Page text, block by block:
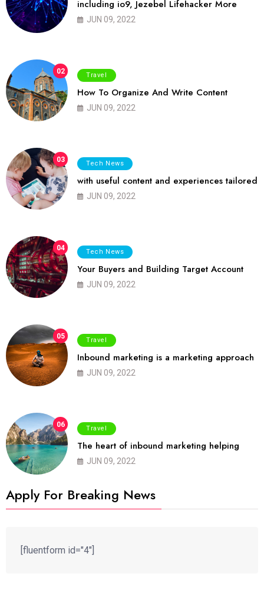
including io9, Jezebel Lifehacker More
JUN 09, 2022
02 Travel
How To Organize And Write Content
JUN 09, 2022
03 Tech News
with useful content and experiences tailored
JUN 09, 2022
04 Tech News
Your Buyers and Building Target Account
JUN 09, 2022
05 Travel
Inbound marketing is a marketing approach
JUN 09, 2022
06 Travel
The heart of inbound marketing helping
JUN 09, 2022
Apply For Breaking News
[fluentform id="4"]